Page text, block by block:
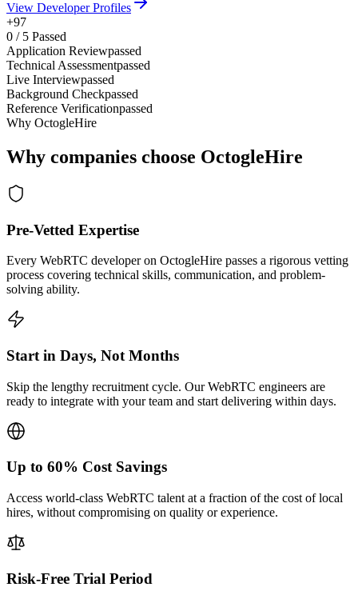
View Developer Profiles
+97
0 / 5 Passed
Application Reviewpassed
Technical Assessmentpassed
Live Interviewpassed
Background Checkpassed
Reference Verificationpassed
Why OctogleHire
Why companies choose OctogleHire
Pre-Vetted Expertise
Every WebRTC developer on OctogleHire passes a rigorous vetting
process covering technical skills, communication, and problem-
solving ability.
Start in Days, Not Months
Skip the lengthy recruitment cycle. Our WebRTC engineers are
ready to integrate with your team and start delivering within days.
Up to 60% Cost Savings
Access world-class WebRTC talent at a fraction of the cost of local
hires, without compromising on quality or experience.
Risk-Free Trial Period